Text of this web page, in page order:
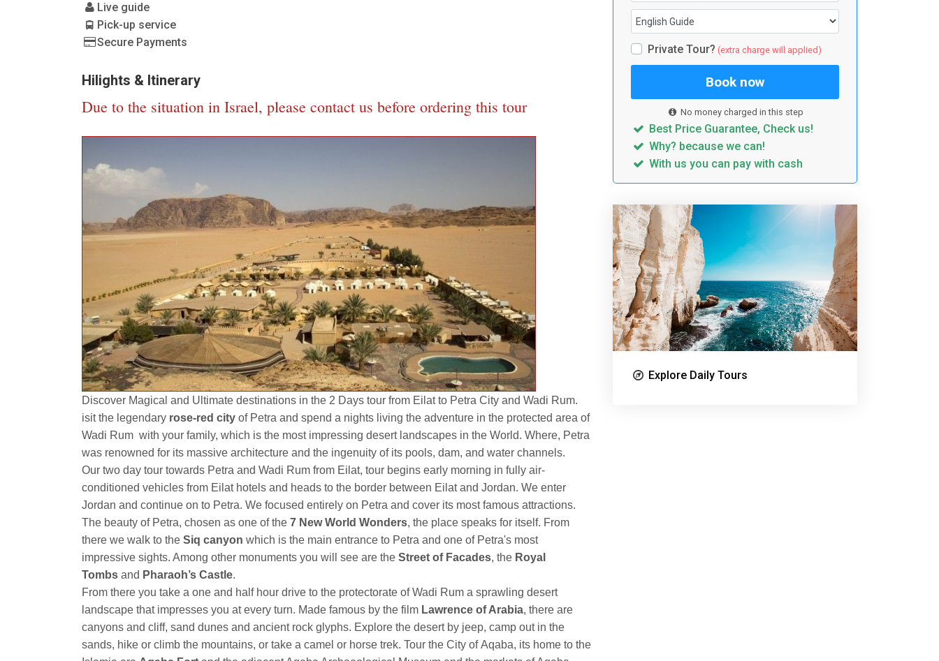
Live guide
Pick-up service
Secure Payments
Hilights & Itinerary
Due to the situation in Israel, please contact us before ordering this tour
Discover Magical and Ultimate destinations in the 2 Days tour from Eilat to Petra City and Wadi Rum.
isit the legendary rose-red city of Petra and spend a nights living the adventure in the protected area of
Wadi Rum with your family, which is the most impressing desert landscapes in the World. Where, Petra
was renowned for its massive architecture and the ingenuity of its pools, dam, and water channels.
Our two day tour towards Petra and Wadi Rum from Eilat, tour begins early morning in fully air-
conditioned vehicles from Eilat hotels and heads to the border between Eilat and Jordan. We enter
Jordan and continue on to Petra. We focused entirely on Petra and cover its most famous attractions.
The beauty of Petra, chosen as one of the 7 New World Wonders, the place speaks for itself. From
there we walk to the Siq canyon which is the main entrance to Petra and one of Petra's most
impressive sights. Among other monuments you will see are the Street of Facades, the Royal
Tombs and Pharaoh’s Castle.
From there you take a one and half hour drive to the protectorate of Wadi Rum a sprawling desert
landscape that impresses you at every turn. Made famous by the film Lawrence of Arabia, there are
canyons and cliff, sand dunes and ancient rock glyphs. Explore the desert by jeep, camp out in the
sands, hike or climb the mountains, or take a camel or horse trek. Tour the City of Aqaba, its home to the
Private Tour? (extra charge will applied)
Book now
No money charged in this step
Best Price Guarantee, Check us!
Why? because we can!
With us you can pay with cash
Explore Daily Tours